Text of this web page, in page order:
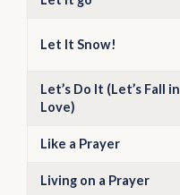
Let It Snow!
Let’s Do It (Let’s Fall in
Love)
Like a Prayer
Living on a Prayer